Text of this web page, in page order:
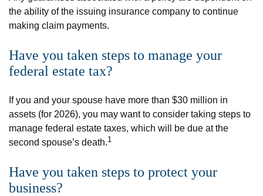
the ability of the issuing insurance company to continue
making claim payments.
Have you taken steps to manage your
federal estate tax?
If you and your spouse have more than $30 million in
assets (for 2026), you may want to consider taking steps to
manage federal estate taxes, which will be due at the
second spouse’s death.1
Have you taken steps to protect your
business?